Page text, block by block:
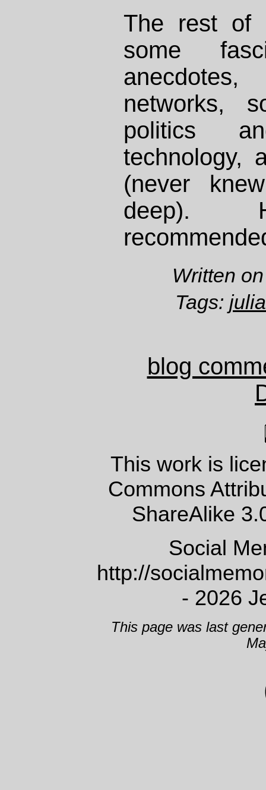
The rest of
some
networks,
politics
technology,
(never
deep).
Written
Tags:
blog
This work is
Commons
ShareAlike
Social
http://
- 2026
This page was last